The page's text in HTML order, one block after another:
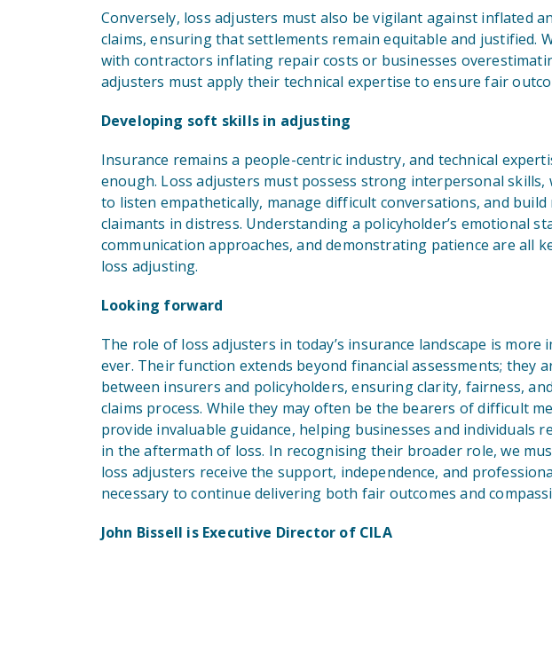
Conversely, loss adjusters must also be vigilant against inflated
claims, ensuring that settlements remain equitable and justified.
with contractors inflating repair costs or businesses
adjusters must apply their technical expertise to ensure fair
Developing soft skills in adjusting
Insurance remains a people-centric industry, and technical
enough. Loss adjusters must possess strong interpersonal skills,
to listen empathetically, manage difficult conversations, and
claimants in distress. Understanding a policyholder’s emotional
communication approaches, and demonstrating patience are all
loss adjusting.
Looking forward
The role of loss adjusters in today’s insurance landscape is
ever. Their function extends beyond financial assessments; they
between insurers and policyholders, ensuring clarity, fairness,
claims process. While they may often be the bearers of difficult
provide invaluable guidance, helping businesses and individuals
in the aftermath of loss. In recognising their broader role, we
loss adjusters receive the support, independence, and
necessary to continue delivering both fair outcomes and
John Bissell is Executive Director of CILA